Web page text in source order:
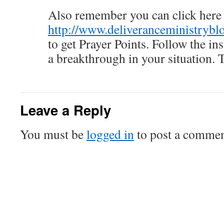
Also remember you can click here
http://
to get Prayer Points. Follow the
a breakthrough in your situation.
Leave a Reply
You must belogged into post a